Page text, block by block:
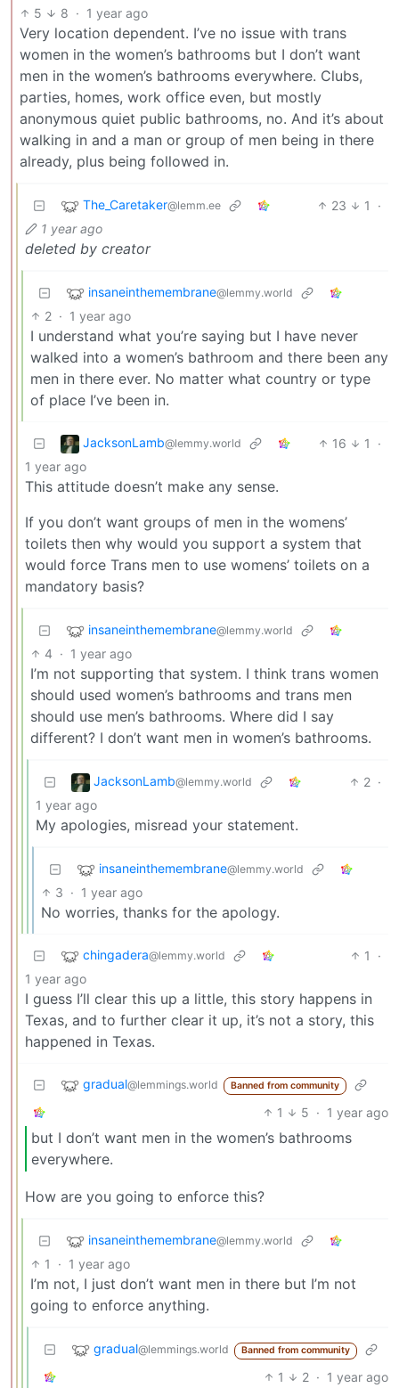
5 8 · 1 year ago
Very location dependent. I’ve no issue with trans
women in the women’s bathrooms but I don’t want
men in the women’s bathrooms everywhere. Clubs,
parties, homes, work office even, but mostly
anonymous quiet public bathrooms, no. And it’s about
walking in and a man or group of men being in there
already, plus being followed in.
The_Caretaker@lemm.ee 23 1
·
1 year ago
deleted by creator
insaneinthemembrane@lemmy.world
2 · 1 year ago
I understand what you’re saying but I have never
walked into a women’s bathroom and there been any
men in there ever. No matter what country or type
of place I’ve been in.
JacksonLamb@lemmy.world 16 1
·
1 year ago
This attitude doesn’t make any sense.
If you don’t want groups of men in the womens’
toilets then why would you support a system that
would force Trans men to use womens’ toilets on a
mandatory basis?
insaneinthemembrane@lemmy.world
4 · 1 year ago
I’m not supporting that system. I think trans women
should used women’s bathrooms and trans men
should use men’s bathrooms. Where did I say
different? I don’t want men in women’s bathrooms.
JacksonLamb@lemmy.world 2 ·
1 year ago
My apologies, misread your statement.
insaneinthemembrane@lemmy.world
3 · 1 year ago
No worries, thanks for the apology.
chingadera@lemmy.world 1
·
1 year ago
I guess I’ll clear this up a little, this story happens in
Texas, and to further clear it up, it’s not a story, this
happened in Texas.
gradual@lemmings.world Banned from community
1 5 · 1 year ago
but I don’t want men in the women’s bathrooms
everywhere.
How are you going to enforce this?
insaneinthemembrane@lemmy.world
1 · 1 year ago
I’m not, I just don’t want men in there but I’m not
going to enforce anything.
gradual@lemmings.world Banned from community
1 2 · 1 year ago